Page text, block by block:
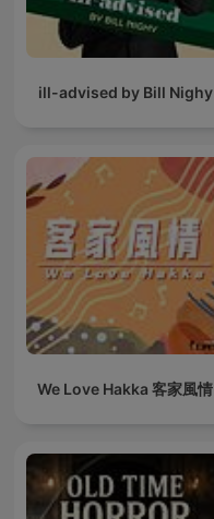
ill-advised by Bill Nighy
We Love Hakka 客家風情